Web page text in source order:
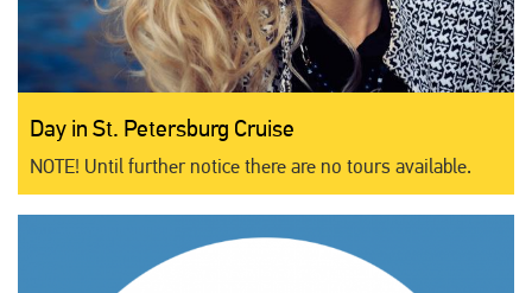
Day in St. Petersburg Cruise
NOTE! Until further notice there are no tours available.